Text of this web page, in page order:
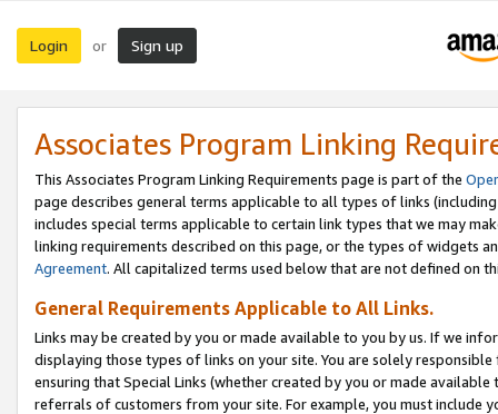
Login or Sign up
Associates Program Linking
This Associates Program Linking Requirements page is part of the
page describes general terms applicable to all types of links
includes special terms applicable to certain link types that we may
linking requirements described on this page, or the types of widgets
Agreement. All capitalized terms used below that are not defined on
General Requirements Applicable to All Links.
Links may be created by you or made available to you by us. If we
displaying those types of links on your site. You are solely
ensuring that Special Links (whether created by you or made
referrals of customers from your site. For example, you must include